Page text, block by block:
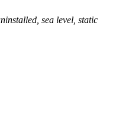
sea level, static